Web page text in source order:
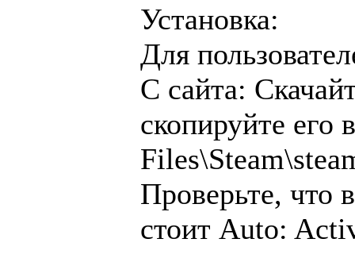
Установка:
Для
С сайта:
скопируйте
Проверьте, что
стоит Auto: